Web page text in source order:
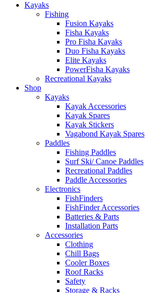
Kayaks
Fishing
Fusion Kayaks
Fisha Kayaks
Pro Fisha Kayaks
Duo Fisha Kayaks
Elite Kayaks
PowerFisha Kayaks
Recreational Kayaks
Shop
Kayaks
Kayak Accessories
Kayak Spares
Kayak Stickers
Vagabond Kayak Spares
Paddles
Fishing Paddles
Surf Ski/ Canoe Paddles
Recreational Paddles
Paddle Accessories
Electronics
FishFinders
FishFinder Accessories
Batteries & Parts
Installation Parts
Accessories
Clothing
Chill Bags
Cooler Boxes
Roof Racks
Safety
Storage & Racks